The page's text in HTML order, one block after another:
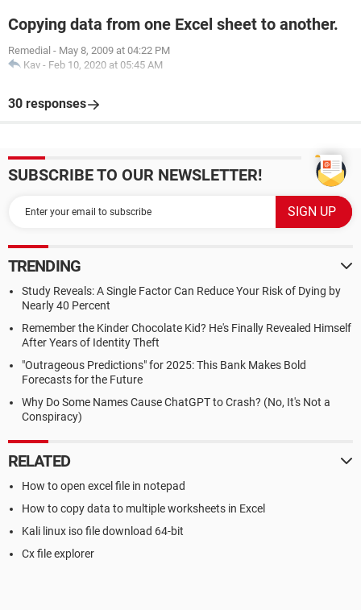
Copying data from one Excel sheet to another.
Remedial - May 8, 2009 at 04:22 PM
Kav - Feb 10, 2020 at 05:45 AM
30 responses
SUBSCRIBE TO OUR NEWSLETTER!
TRENDING
Study Reveals: A Single Factor Can Reduce Your Risk of Dying by
Nearly 40 Percent
Remember the Kinder Chocolate Kid? He's Finally Revealed Himself
After Years of Identity Theft
"Outrageous Predictions" for 2025: This Bank Makes Bold
Forecasts for the Future
Why Do Some Names Cause ChatGPT to Crash? (No, It's Not a
Conspiracy)
RELATED
How to open excel file in notepad
How to copy data to multiple worksheets in Excel
Kali linux iso file download 64-bit
Cx file explorer